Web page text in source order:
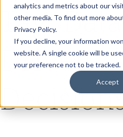
analytics and metrics about our
other media. To find out more
Privacy Policy.
If you decline, your information
website. A single cookie will be
your preference not to be tracked.
Accept
Tag:Data
Driven